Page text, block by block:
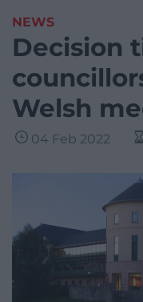
NEWS
Decision
Welsh
04 Feb 2022